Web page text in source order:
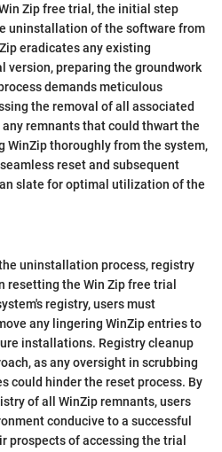
Zip free trial, the initial step
uninstallation of the software from
eradicates any existing
version, preparing the groundwork
demands meticulous
the removal of all associated
remnants that could thwart the
WinZip thoroughly from the system,
reset and subsequent
slate for optimal utilization of the
uninstallation process, registry
resetting the Win Zip free trial
registry, users must
any lingering WinZip entries to
installations. Registry cleanup
as any oversight in scrubbing
could hinder the reset process. By
of all WinZip remnants, users
conducive to a successful
of accessing the trial